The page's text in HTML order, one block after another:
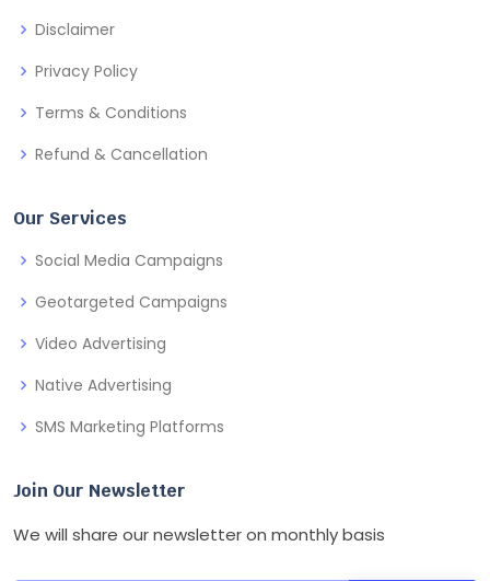
Disclaimer
Privacy Policy
Terms & Conditions
Refund & Cancellation
Our Services
Social Media Campaigns
Geotargeted Campaigns
Video Advertising
Native Advertising
SMS Marketing Platforms
Join Our Newsletter
We will share our newsletter on monthly basis